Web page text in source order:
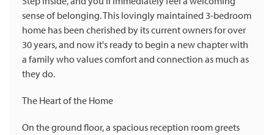
sense of belonging. This lovingly maintained 3-bedroom
home has been cherished by its current owners for over
30 years, and now it's ready to begin a new chapter with
a family who values comfort and connection as much as
they do.
The Heart of the Home
On the ground floor, a spacious reception room greets